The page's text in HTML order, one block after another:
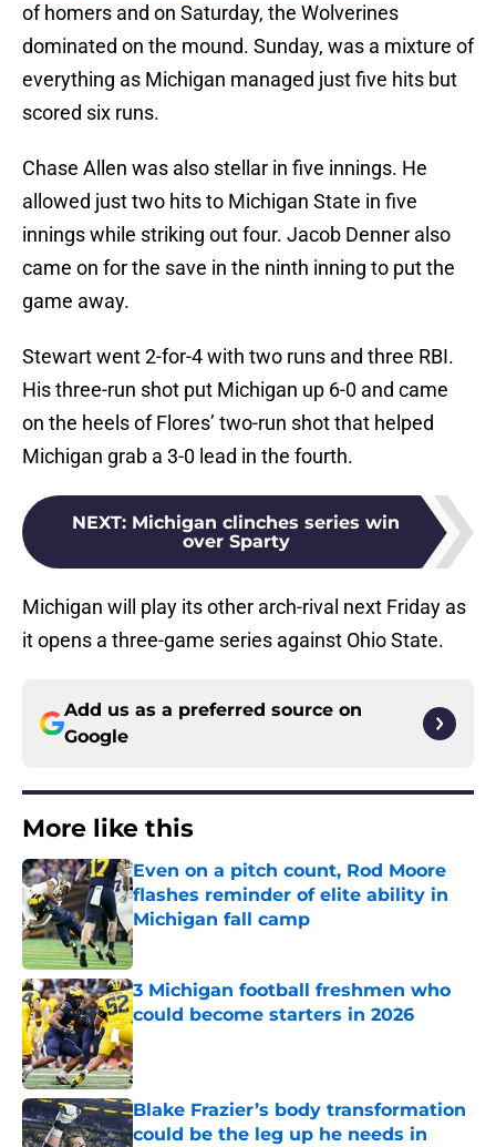
of homers and on Saturday, the Wolverines
dominated on the mound. Sunday, was a mixture of
everything as Michigan managed just five hits but
scored six runs.
Chase Allen was also stellar in five innings. He
allowed just two hits to Michigan State in five
innings while striking out four. Jacob Denner also
came on for the save in the ninth inning to put the
game away.
Stewart went 2-for-4 with two runs and three RBI.
His three-run shot put Michigan up 6-0 and came
on the heels of Flores’ two-run shot that helped
Michigan grab a 3-0 lead in the fourth.
NEXT: Michigan clinches series win
over Sparty
Michigan will play its other arch-rival next Friday as
it opens a three-game series against Ohio State.
Add us as a preferred source on
Google
More like this
Even on a pitch count, Rod Moore
flashes reminder of elite ability in
Michigan fall camp
Published by on Invalid Date
3 Michigan football freshmen who
could become starters in 2026
Published by on Invalid Date
Blake Frazier’s body transformation
could be the leg up he needs in